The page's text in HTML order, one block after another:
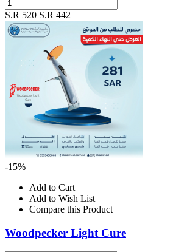
S.R 520 S.R 442
-15%
Add to Cart
Add to Wish List
Compare this Product
Woodpecker Light Cure